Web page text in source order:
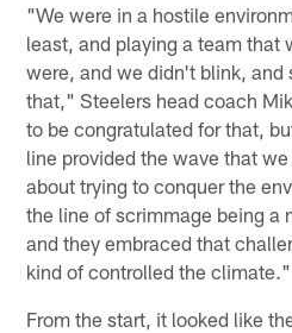
"We were in a hostile
least, and playing a team that
were, and we didn't blink, and
that," Steelers head coach
to be congratulated for that,
line provided the wave that
about trying to conquer the
the line of scrimmage being a
and they embraced that
kind of controlled the climate."
From the start, it looked like